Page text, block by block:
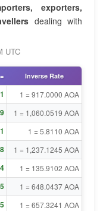
exporters,
dealing with
UTC
Inverse Rate
1 = 917.0000 AOA
1 = 1,060.0519 AOA
1 = 5.8110 AOA
1 = 1,237.1245 AOA
1 = 135.9102 AOA
1 = 648.0437 AOA
1 = 657.3241 AOA